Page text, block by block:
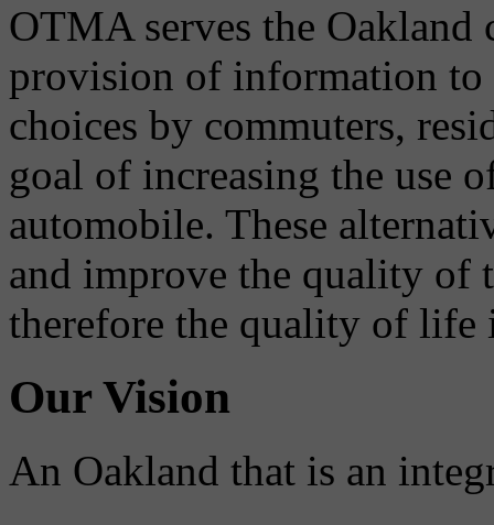
OTMA serves the
provision of information to
choices by commuters,
goal of increasing the use
automobile. These
and improve the quality of
therefore the quality of life
Our Vision
An Oakland that is an